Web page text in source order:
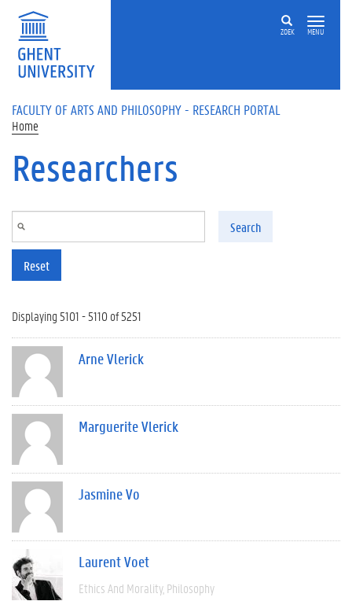
Skip to main content
ZOEK MENU
FACULTY OF ARTS AND PHILOSOPHY - RESEARCH PORTAL
Home
Researchers
Search
Reset
Displaying 5101 - 5110 of 5251
Arne Vlerick
Marguerite Vlerick
Jasmine Vo
Laurent Voet
Ethics And Morality Philosophy